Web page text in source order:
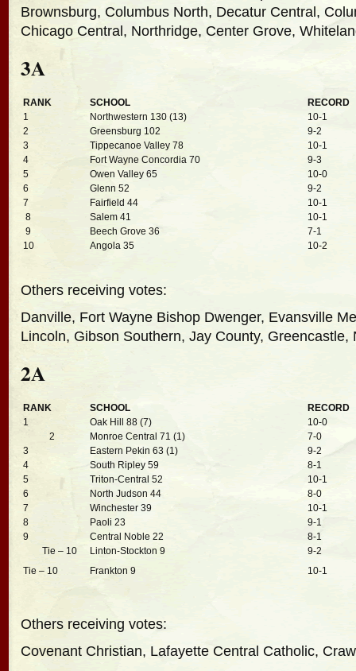
Brownsburg, Columbus North, Decatur Central,
Chicago Central, Northridge, Center Grove,
3A
RANK SCHOOL
RECORD
1
Northwestern 130 (13)
10-1
2
Greensburg 102
9-2
3
Tippecanoe Valley 78
10-1
4
Fort Wayne Concordia 70
9-3
5
Owen Valley 65
10-0
6
Glenn 52
9-2
7
Fairfield 44
10-1
8
Salem 41
10-1
9
Beech Grove 36
7-1
10
Angola 35 10-2
Others receiving votes:
Danville, Fort Wayne Bishop Dwenger, Evansville
Lincoln, Gibson Southern, Jay County, Greencastle,
2A
RANK SCHOOL
RECORD
1
Oak Hill 88 (7)
10-0
2
Monroe Central 71 (1)
7-0
3
Eastern Pekin 63 (1)
9-2
4
South Ripley 59
8-1
5
Triton-Central 52
10-1
6
North Judson 44
8-0
7
Winchester 39
10-1
8
Paoli 23
9-1
9
Central Noble 22
8-1
Tie – 10
Tie – 10
Linton-Stockton 9
Frankton 9
9-2
10-1
Others receiving votes:
Covenant Christian, Lafayette Central Catholic,